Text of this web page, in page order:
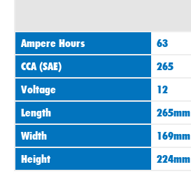
Ampere Hours
63
CCA (SAE)
265
Voltage
12
Length
265mm
Width
169mm
Height
224mm